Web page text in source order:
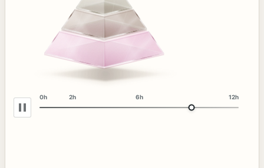
0h 2h 6h 12h